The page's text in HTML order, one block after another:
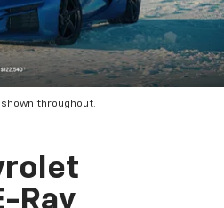
throughout.
Ray